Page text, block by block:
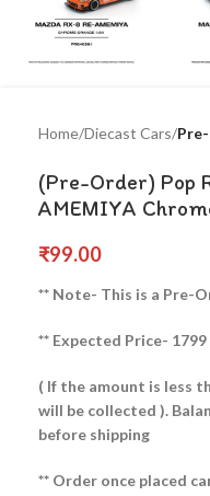
Home Diecast Cars
(Pre-Order) Pop
AMEMIYA
₹99.00
** Note- This is a Pre-
** Expected Price- 1799
( If the amount is less
will be collected ).
before shipping
** Order once placed